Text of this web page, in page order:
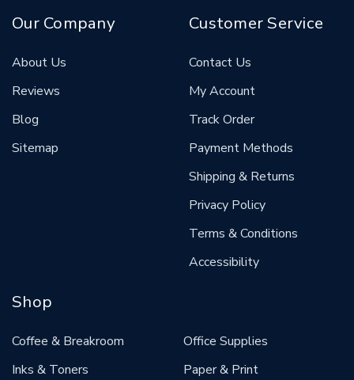
Our Company
About Us
Reviews
Blog
Sitemap
Customer Service
Contact Us
My Account
Track Order
Payment Methods
Shipping & Returns
Privacy Policy
Terms & Conditions
Accessibility
Shop
Coffee & Breakroom
Inks & Toners
Office Supplies
Paper & Print